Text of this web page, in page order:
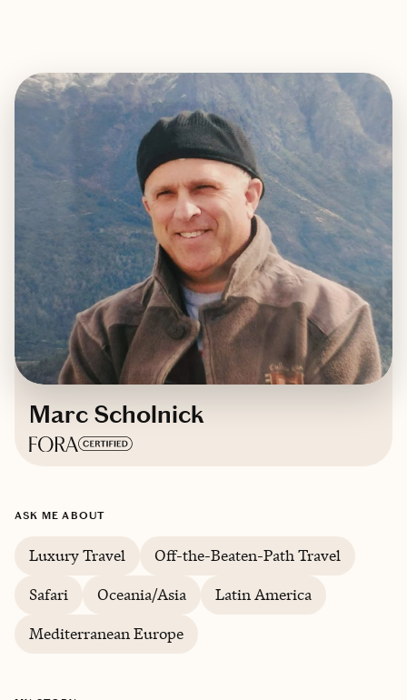
Marc Scholnick
ASK ME ABOUT
Luxury Travel
Off-the-Beaten-Path Travel
Safari
Oceania/Asia
Latin America
Mediterranean Europe